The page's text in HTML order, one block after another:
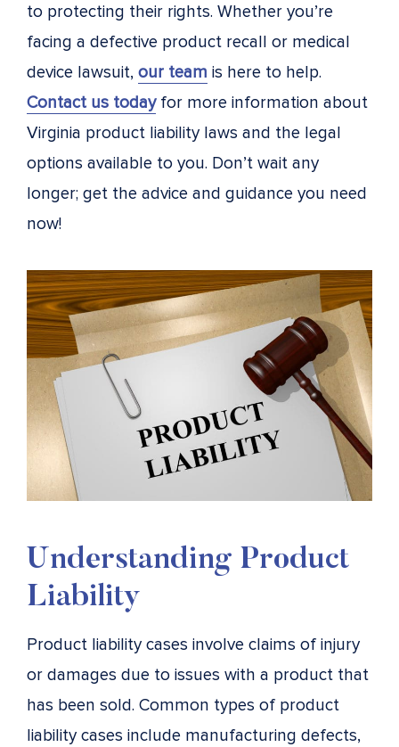
to protecting their rights. Whether you’re
facing a defective product recall or medical
device lawsuit, our team is here to help.
Contact us todayfor more information about
Virginia product liability laws and the legal
options available to you. Don’t wait any
longer; get the advice and guidance you need
now!
Understanding Product
Liability
Product liability cases involve claims of injury
or damages due to issues with a product that
has been sold. Common types of product
liability cases include manufacturing defects,